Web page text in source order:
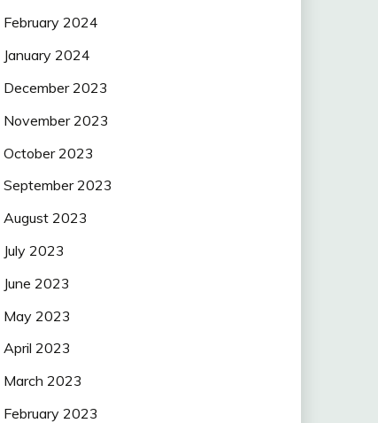
February 2024
January 2024
December 2023
November 2023
October 2023
September 2023
August 2023
July 2023
June 2023
May 2023
April 2023
March 2023
February 2023